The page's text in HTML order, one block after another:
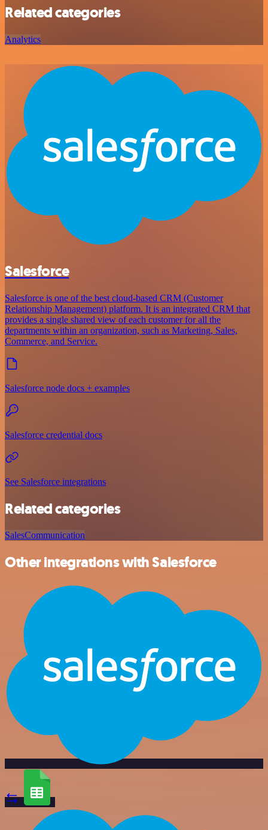
Related categories
Analytics
Salesforce
Salesforce is one of the best cloud-based CRM (Customer
Relationship Management) platform. It is an integrated CRM that
provides a single shared view of each customer for all the
departments within an organization, such as Marketing, Sales,
Commerce, and Service.
Salesforce node docs + examples
Salesforce credential docs
See Salesforce integrations
Related categories
SalesCommunication
Other integrations with Salesforce